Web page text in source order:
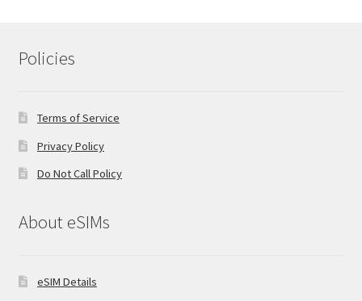
Policies
Terms of Service
Privacy Policy
Do Not Call Policy
About eSIMs
eSIM Details